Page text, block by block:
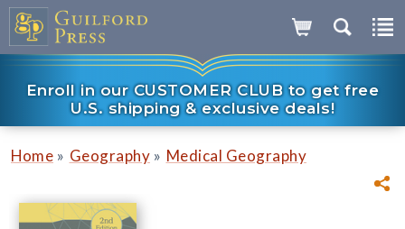
Enroll in our CUSTOMER CLUB to get free
U.S. shipping & exclusive deals!
Home » Geography » Medical Geography